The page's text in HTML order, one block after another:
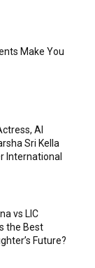
Make You
AI
Sri Kella
International
vs LIC
the Best
Future?